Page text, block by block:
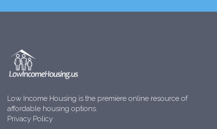
Low Income Housing is the premiere online resource of
affordable housing options.
Privacy Policy